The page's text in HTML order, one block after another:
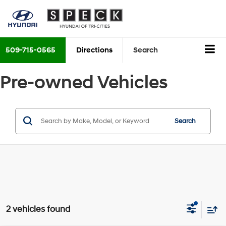
509-715-0565 Directions Search
Pre-owned Vehicles
Search
2 vehicles found